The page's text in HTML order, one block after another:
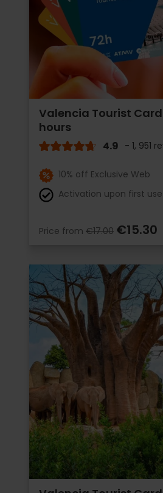
Valencia Tourist Card
hours
4.9 - 1, 951
10% off Exclusive Web
Activation upon first use
Price from €17.00 €15.30